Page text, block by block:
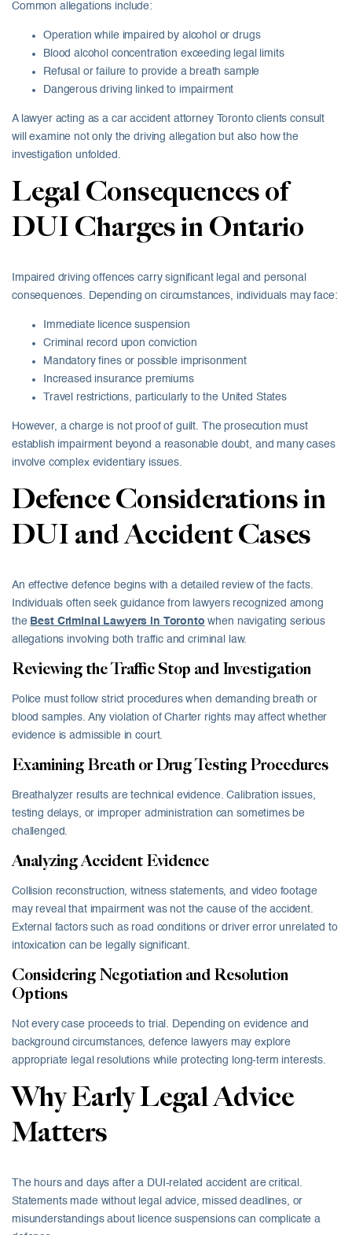
Common allegations include:
Operation while impaired by alcohol or drugs
Blood alcohol concentration exceeding legal limits
Refusal or failure to provide a breath sample
Dangerous driving linked to impairment
A lawyer acting as a car accident attorney Toronto clients consult
will examine not only the driving allegation but also how the
investigation unfolded.
Legal Consequences of
DUI Charges in Ontario
Impaired driving offences carry significant legal and personal
consequences. Depending on circumstances, individuals may face:
Immediate licence suspension
Criminal record upon conviction
Mandatory fines or possible imprisonment
Increased insurance premiums
Travel restrictions, particularly to the United States
However, a charge is not proof of guilt. The prosecution must
establish impairment beyond a reasonable doubt, and many cases
involve complex evidentiary issues.
Defence Considerations in
DUI and Accident Cases
An effective defence begins with a detailed review of the facts.
Individuals often seek guidance from lawyers recognized among
the ‎ Best Criminal Lawyers in Toronto when navigating serious
allegations involving both traffic and criminal law.
Reviewing the Traffic Stop and Investigation
Police must follow strict procedures when demanding breath or
blood samples. Any violation of Charter rights may affect whether
evidence is admissible in court.
Examining Breath or Drug Testing Procedures
Breathalyzer results are technical evidence. Calibration issues,
testing delays, or improper administration can sometimes be
challenged.
Analyzing Accident Evidence
Collision reconstruction, witness statements, and video footage
may reveal that impairment was not the cause of the accident.
External factors such as road conditions or driver error unrelated to
intoxication can be legally significant.
Considering Negotiation and Resolution
Options
Not every case proceeds to trial. Depending on evidence and
background circumstances, defence lawyers may explore
appropriate legal resolutions while protecting long-term interests.
Why Early Legal Advice
Matters
The hours and days after a DUI-related accident are critical.
Statements made without legal advice, missed deadlines, or
misunderstandings about licence suspensions can complicate a